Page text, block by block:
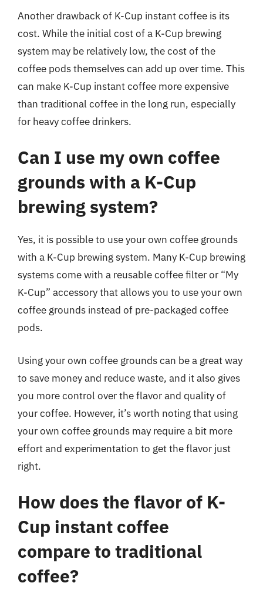
Another drawback of K-Cup instant coffee is its
cost. While the initial cost of a K-Cup brewing
system may be relatively low, the cost of the
coffee pods themselves can add up over time. This
can make K-Cup instant coffee more expensive
than traditional coffee in the long run, especially
for heavy coffee drinkers.
Can I use my own coffee
grounds with a K-Cup
brewing system?
Yes, it is possible to use your own coffee grounds
with a K-Cup brewing system. Many K-Cup brewing
systems come with a reusable coffee filter or “My
K-Cup” accessory that allows you to use your own
coffee grounds instead of pre-packaged coffee
pods.
Using your own coffee grounds can be a great way
to save money and reduce waste, and it also gives
you more control over the flavor and quality of
your coffee. However, it’s worth noting that using
your own coffee grounds may require a bit more
effort and experimentation to get the flavor just
right.
How does the flavor of K-
Cup instant coffee
compare to traditional
coffee?